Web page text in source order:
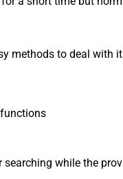
methods to deal with
while the